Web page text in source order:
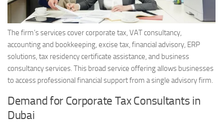
The firm’s services cover corporate tax, VAT consultancy,
accounting and bookkeeping, excise tax, financial advisory, ERP
solutions, tax residency certificate assistance, and business
consultancy services. This broad service offering allows businesses
to access professional financial support from a single advisory firm.
Demand for Corporate Tax Consultants in
Dubai